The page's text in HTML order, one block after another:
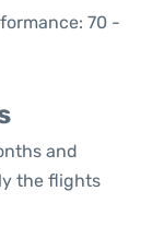
70 -
and
the flights